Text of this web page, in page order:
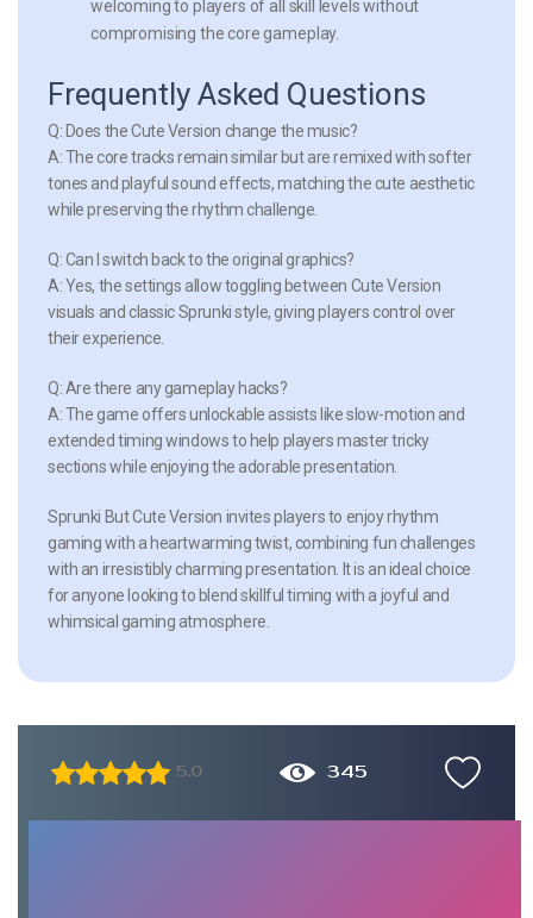
welcoming to players of all skill levels without
compromising the core gameplay.
Frequently Asked Questions
Q: Does the Cute Version change the music?
A: The core tracks remain similar but are remixed with softer
tones and playful sound effects, matching the cute aesthetic
while preserving the rhythm challenge.
Q: Can I switch back to the original graphics?
A: Yes, the settings allow toggling between Cute Version
visuals and classic Sprunki style, giving players control over
their experience.
Q: Are there any gameplay hacks?
A: The game offers unlockable assists like slow-motion and
extended timing windows to help players master tricky
sections while enjoying the adorable presentation.
Sprunki But Cute Version invites players to enjoy rhythm
gaming with a heartwarming twist, combining fun challenges
with an irresistibly charming presentation. It is an ideal choice
for anyone looking to blend skillful timing with a joyful and
whimsical gaming atmosphere.
5.0 345